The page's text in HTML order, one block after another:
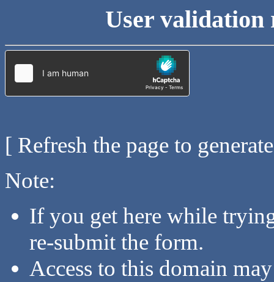
User validation
[ Refresh the page to
Note:
If you get here while
re-submit the form.
Access to this domain